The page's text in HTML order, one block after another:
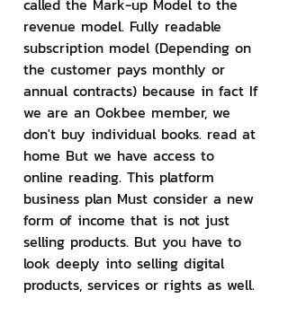
called the Mark-up Model to the
revenue model. Fully readable
subscription model (Depending on
the customer pays monthly or
annual contracts) because in fact If
we are an Ookbee member, we
don't buy individual books. read at
home But we have access to
online reading. This platform
business plan Must consider a new
form of income that is not just
selling products. But you have to
look deeply into selling digital
products, services or rights as well.